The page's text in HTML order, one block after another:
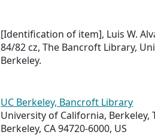
[Identification of item], Luis W.
84/82 cz, The Bancroft Library,
Berkeley.
UC Berkeley, Bancroft Library
University of California, Berkeley,
Berkeley, CA 94720-6000, US